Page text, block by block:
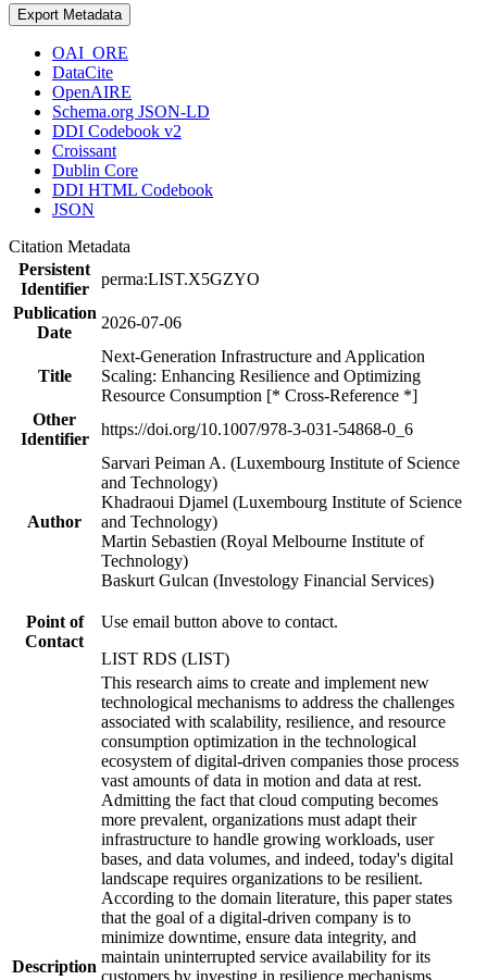
Export Metadata
OAI_ORE
DataCite
OpenAIRE
Schema.org JSON-LD
DDI Codebook v2
Croissant
Dublin Core
DDI HTML Codebook
JSON
Citation Metadata
Persistent
Identifier
perma:LIST.X5GZYO
Publication
Date
2026-07-06
Title
Next-Generation Infrastructure and Application
Scaling: Enhancing Resilience and Optimizing
Resource Consumption [* Cross-Reference *]
Other
Identifier
https://doi.org/10.1007/978-3-031-54868-0_6
Author
Sarvari Peiman A. (Luxembourg Institute of Science
and Technology)
Khadraoui Djamel (Luxembourg Institute of Science
and Technology)
Martin Sebastien (Royal Melbourne Institute of
Technology)
Baskurt Gulcan (Investology Financial Services)
Point of
Contact
Use email button above to contact.
LIST RDS (LIST)
Description
This research aims to create and implement new
technological mechanisms to address the challenges
associated with scalability, resilience, and resource
consumption optimization in the technological
ecosystem of digital-driven companies those process
vast amounts of data in motion and data at rest.
Admitting the fact that cloud computing becomes
more prevalent, organizations must adapt their
infrastructure to handle growing workloads, user
bases, and data volumes, and indeed, today's digital
landscape requires organizations to be resilient.
According to the domain literature, this paper states
that the goal of a digital-driven company is to
minimize downtime, ensure data integrity, and
maintain uninterrupted service availability for its
customers by investing in resilience mechanisms.